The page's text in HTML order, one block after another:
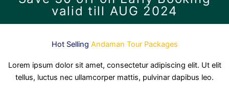
valid till AUG 2024
Hot Selling Andaman Tour Packages
Lorem ipsum dolor sit amet, consectetur adipiscing elit. Ut elit
tellus, luctus nec ullamcorper mattis, pulvinar dapibus leo.